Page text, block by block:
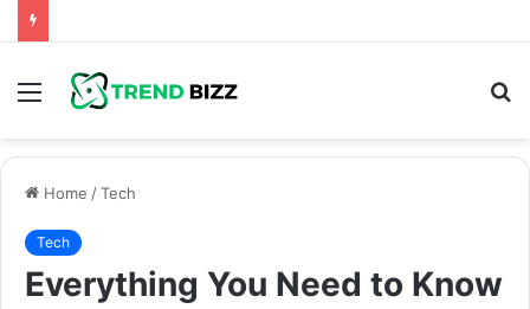
Menu
Home /Tech
Tech
Everything You Need to Know